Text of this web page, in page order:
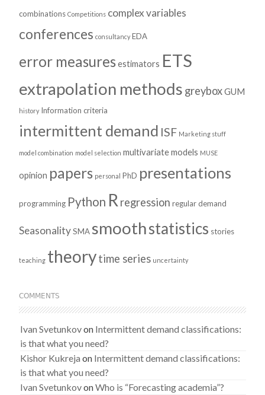
combinations Competitions complex variables
conferences consultancy EDA
error measuresestimators ETS
extrapolation methods greyboxGUM
history Information criteria
intermittent demand ISF Marketing stuff
model combination model selection multivariate models MUSE
opinion papers personal PhD presentations
programming Python R regression regular demand
Seasonality SMA smoothstatistics stories
teaching theorytime series uncertainty
COMMENTS
Ivan Svetunkovon Intermittent demand classifications:
is that what you need?
Kishor Kukreja on Intermittent demand classifications:
is that what you need?
Ivan SvetunkovonWho is “Forecasting academia”?